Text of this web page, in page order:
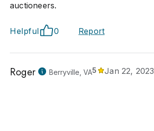
auctioneers.
Helpful 0 Report
Roger Berryville, VA5 Jan 22, 2023